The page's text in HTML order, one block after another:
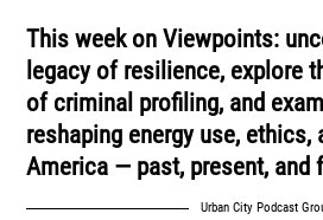
This week on Viewpoints:
legacy of resilience, explore
of criminal profiling, and
reshaping energy use,
America — past, present, and
Urban City Podcast